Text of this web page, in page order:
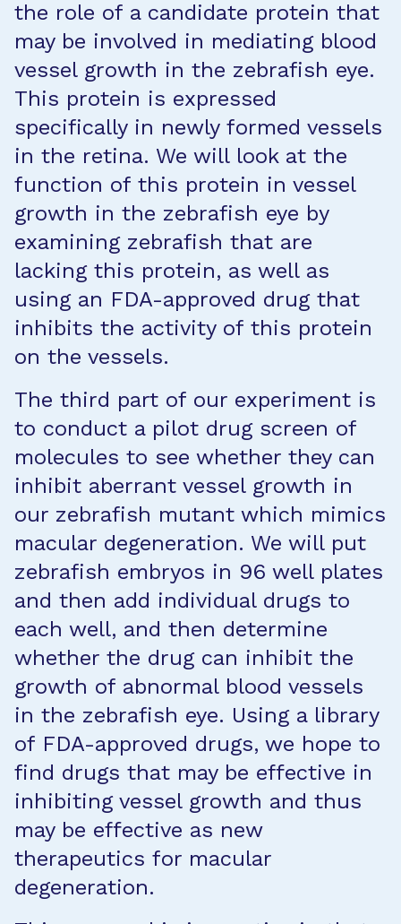
the role of a candidate protein that
may be involved in mediating blood
vessel growth in the zebrafish eye.
This protein is expressed
specifically in newly formed vessels
in the retina. We will look at the
function of this protein in vessel
growth in the zebrafish eye by
examining zebrafish that are
lacking this protein, as well as
using an FDA-approved drug that
inhibits the activity of this protein
on the vessels.
The third part of our experiment is
to conduct a pilot drug screen of
molecules to see whether they can
inhibit aberrant vessel growth in
our zebrafish mutant which mimics
macular degeneration. We will put
zebrafish embryos in 96 well plates
and then add individual drugs to
each well, and then determine
whether the drug can inhibit the
growth of abnormal blood vessels
in the zebrafish eye. Using a library
of FDA-approved drugs, we hope to
find drugs that may be effective in
inhibiting vessel growth and thus
may be effective as new
therapeutics for macular
degeneration.